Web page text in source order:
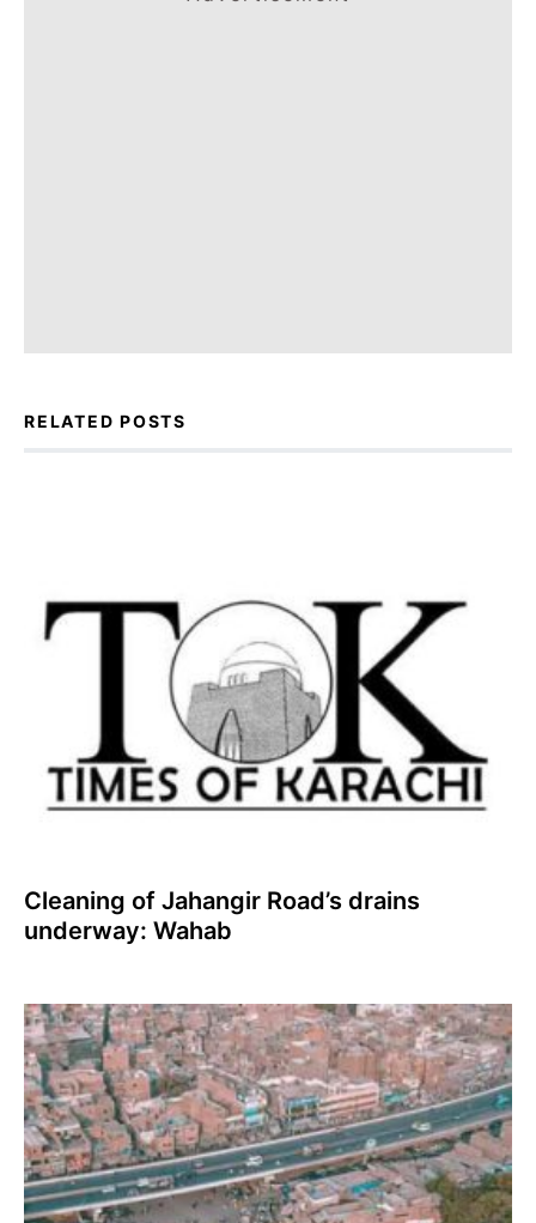
RELATED POSTS
Cleaning of Jahangir Road’s drains
underway: Wahab